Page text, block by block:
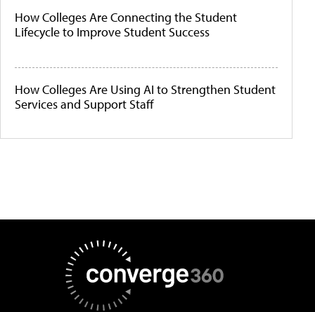
How Colleges Are Connecting the Student
Lifecycle to Improve Student Success
How Colleges Are Using AI to Strengthen Student
Services and Support Staff